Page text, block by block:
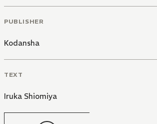
PUBLISHER
Kodansha
TEXT
Iruka Shiomiya